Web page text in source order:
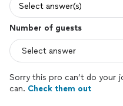
Select answer(s)
Number of guests
Sorry this pro can’t do your
can. Check them out